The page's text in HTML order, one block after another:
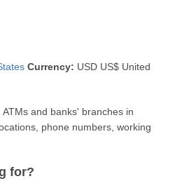
Currency: USD US$ United
and banks' branches in
phone numbers, working
for?